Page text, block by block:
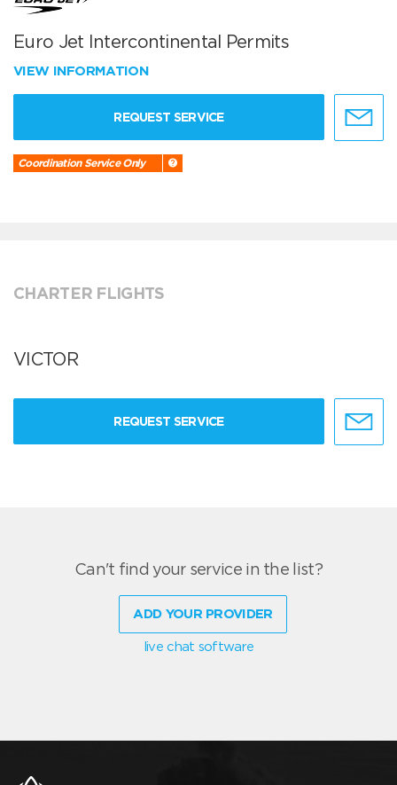
Euro Jet Intercontinental Permits
VIEW INFORMATION
REQUEST SERVICE
Coordination Service Only
CHARTER FLIGHTS
VICTOR
REQUEST SERVICE
Can't find your service in the list?
ADD YOUR PROVIDER
live chat software